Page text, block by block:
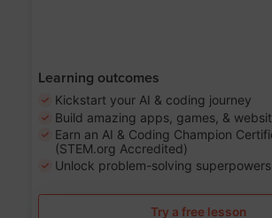
Learning outcomes
Kickstart your AI & coding journey
Build amazing apps, games, &
Earn an AI & Coding Champion
(STEM.org Accredited)
Unlock problem-solving superpowers
Try a free lesson